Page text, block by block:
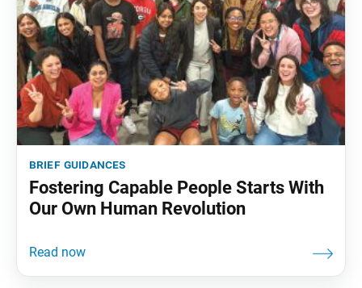
brief guidances
Fostering Capable People Starts With
Our Own Human Revolution